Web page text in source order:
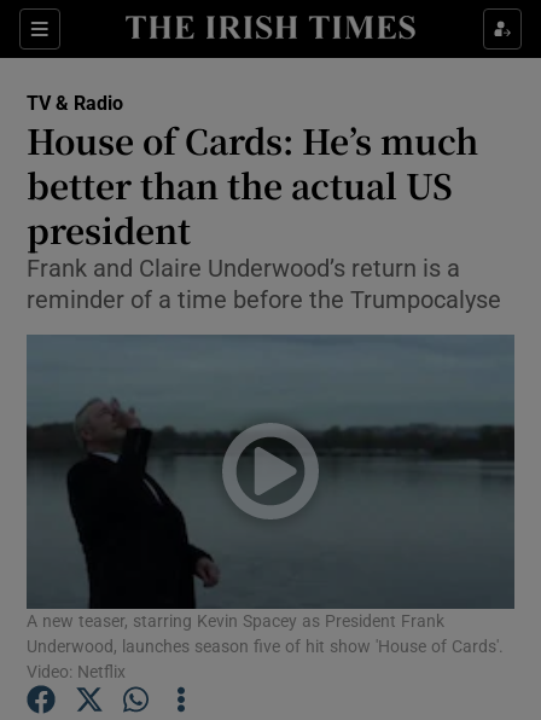
Sections
Show Technology sub sections
Show Science sub sections
Show Motors sub sections
TV & Radio
House of Cards: He’s much
better than the actual US
president
Frank and Claire Underwood’s return is a
reminder of a time before the Trumpocalyse
A new teaser, starring Kevin Spacey as President Frank
Underwood, launches season five of hit show 'House of Cards'.
Video: Netflix